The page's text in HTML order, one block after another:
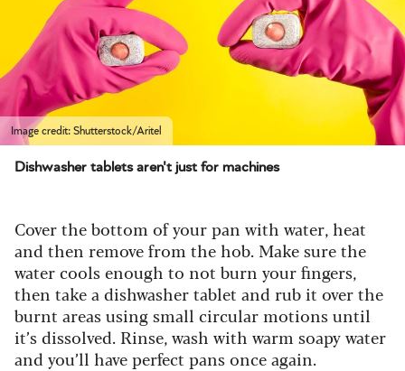
Image credit: Shutterstock/Aritel
Dishwasher tablets aren't just for machines
Cover the bottom of your pan with water, heat
and then remove from the hob. Make sure the
water cools enough to not burn your fingers,
then take a dishwasher tablet and rub it over the
burnt areas using small circular motions until
it’s dissolved. Rinse, wash with warm soapy water
and you’ll have perfect pans once again.